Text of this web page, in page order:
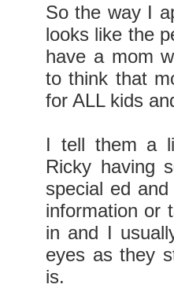
So the way I
looks like the
have a mom
to think that
for ALL kids
I tell them a
Ricky having
special ed
information or
in and I
eyes as they
is.